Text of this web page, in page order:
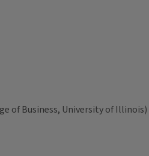
of Business, University of Illinois)